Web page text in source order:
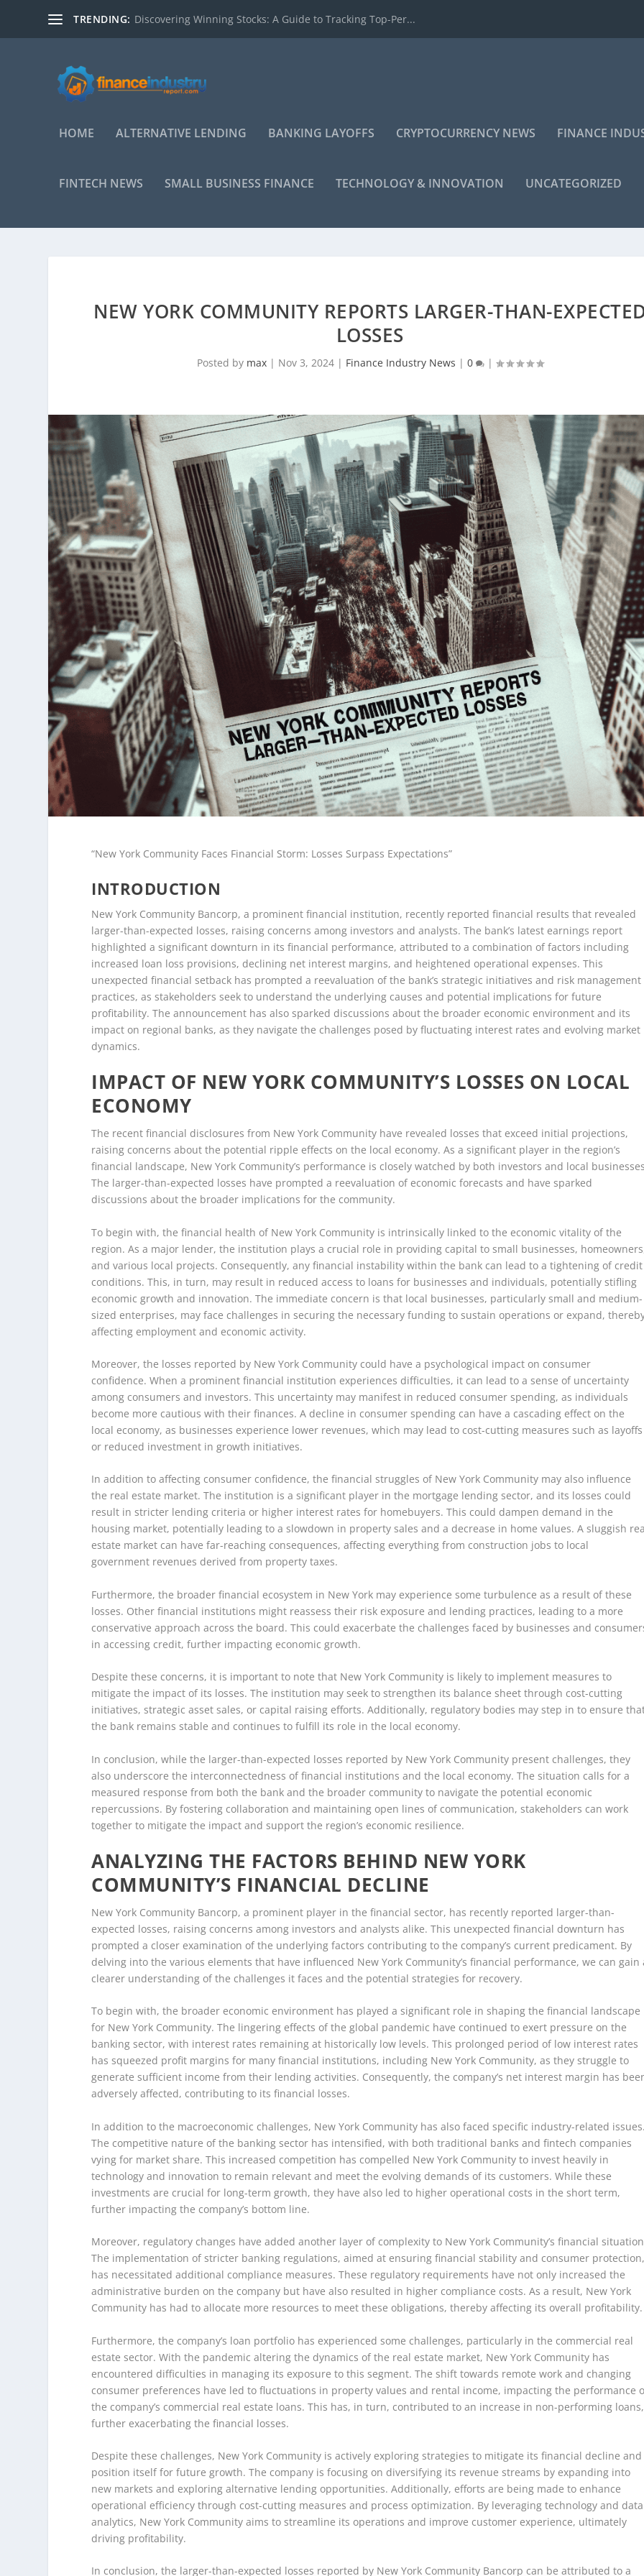
TRENDING: Discovering Winning Stocks: A Guide to Tracking Top-Per...
HOME ALTERNATIVE LENDING BANKING LAYOFFS CRYPTOCURRENCY NEWS FINANCE
FINTECH NEWS SMALL BUSINESS FINANCE TECHNOLOGY & INNOVATION UNCATEGORIZED
NEW YORK COMMUNITY REPORTS LARGER-THAN-
LOSSES
Posted by max| Nov 3, 2024| Finance Industry News | 0 |
“New York Community Faces Financial Storm: Losses Surpass Expectations”
INTRODUCTION
New York Community Bancorp, a prominent financial institution, recently reported financial results that revealed
larger-than-expected losses, raising concerns among investors and analysts. The bank’s latest earnings report
highlighted a significant downturn in its financial performance, attributed to a combination of factors including
increased loan loss provisions, declining net interest margins, and heightened operational expenses. This
unexpected financial setback has prompted a reevaluation of the bank’s strategic initiatives and risk management
practices, as stakeholders seek to understand the underlying causes and potential implications for future
profitability. The announcement has also sparked discussions about the broader economic environment and its
impact on regional banks, as they navigate the challenges posed by fluctuating interest rates and evolving market
dynamics.
IMPACT OF NEW YORK COMMUNITY’S LOSSES ON LOCAL
ECONOMY
The recent financial disclosures from New York Community have revealed losses that exceed initial projections,
raising concerns about the potential ripple effects on the local economy. As a significant player in the region’s
financial landscape, New York Community’s performance is closely watched by both investors and local
The larger-than-expected losses have prompted a reevaluation of economic forecasts and have sparked
discussions about the broader implications for the community.
To begin with, the financial health of New York Community is intrinsically linked to the economic vitality of the
region. As a major lender, the institution plays a crucial role in providing capital to small businesses,
and various local projects. Consequently, any financial instability within the bank can lead to a tightening of credit
conditions. This, in turn, may result in reduced access to loans for businesses and individuals, potentially stifling
economic growth and innovation. The immediate concern is that local businesses, particularly small and medium-
sized enterprises, may face challenges in securing the necessary funding to sustain operations or expand,
affecting employment and economic activity.
Moreover, the losses reported by New York Community could have a psychological impact on consumer
confidence. When a prominent financial institution experiences difficulties, it can lead to a sense of uncertainty
among consumers and investors. This uncertainty may manifest in reduced consumer spending, as individuals
become more cautious with their finances. A decline in consumer spending can have a cascading effect on the
local economy, as businesses experience lower revenues, which may lead to cost-cutting measures such as layoffs
or reduced investment in growth initiatives.
In addition to affecting consumer confidence, the financial struggles of New York Community may also influence
the real estate market. The institution is a significant player in the mortgage lending sector, and its losses could
result in stricter lending criteria or higher interest rates for homebuyers. This could dampen demand in the
housing market, potentially leading to a slowdown in property sales and a decrease in home values. A sluggish
estate market can have far-reaching consequences, affecting everything from construction jobs to local
government revenues derived from property taxes.
Furthermore, the broader financial ecosystem in New York may experience some turbulence as a result of these
losses. Other financial institutions might reassess their risk exposure and lending practices, leading to a more
conservative approach across the board. This could exacerbate the challenges faced by businesses and
in accessing credit, further impacting economic growth.
Despite these concerns, it is important to note that New York Community is likely to implement measures to
mitigate the impact of its losses. The institution may seek to strengthen its balance sheet through cost-cutting
initiatives, strategic asset sales, or capital raising efforts. Additionally, regulatory bodies may step in to ensure
the bank remains stable and continues to fulfill its role in the local economy.
In conclusion, while the larger-than-expected losses reported by New York Community present challenges, they
also underscore the interconnectedness of financial institutions and the local economy. The situation calls for a
measured response from both the bank and the broader community to navigate the potential economic
repercussions. By fostering collaboration and maintaining open lines of communication, stakeholders can work
together to mitigate the impact and support the region’s economic resilience.
ANALYZING THE FACTORS BEHIND NEW YORK
COMMUNITY’S FINANCIAL DECLINE
New York Community Bancorp, a prominent player in the financial sector, has recently reported larger-than-
expected losses, raising concerns among investors and analysts alike. This unexpected financial downturn has
prompted a closer examination of the underlying factors contributing to the company’s current predicament. By
delving into the various elements that have influenced New York Community’s financial performance, we can gain
clearer understanding of the challenges it faces and the potential strategies for recovery.
To begin with, the broader economic environment has played a significant role in shaping the financial landscape
for New York Community. The lingering effects of the global pandemic have continued to exert pressure on the
banking sector, with interest rates remaining at historically low levels. This prolonged period of low interest rates
has squeezed profit margins for many financial institutions, including New York Community, as they struggle to
generate sufficient income from their lending activities. Consequently, the company’s net interest margin has
adversely affected, contributing to its financial losses.
In addition to the macroeconomic challenges, New York Community has also faced specific industry-related
The competitive nature of the banking sector has intensified, with both traditional banks and fintech companies
vying for market share. This increased competition has compelled New York Community to invest heavily in
technology and innovation to remain relevant and meet the evolving demands of its customers. While these
investments are crucial for long-term growth, they have also led to higher operational costs in the short term,
further impacting the company’s bottom line.
Moreover, regulatory changes have added another layer of complexity to New York Community’s financial
The implementation of stricter banking regulations, aimed at ensuring financial stability and consumer
has necessitated additional compliance measures. These regulatory requirements have not only increased the
administrative burden on the company but have also resulted in higher compliance costs. As a result, New York
Community has had to allocate more resources to meet these obligations, thereby affecting its overall profitability.
Furthermore, the company’s loan portfolio has experienced some challenges, particularly in the commercial real
estate sector. With the pandemic altering the dynamics of the real estate market, New York Community has
encountered difficulties in managing its exposure to this segment. The shift towards remote work and changing
consumer preferences have led to fluctuations in property values and rental income, impacting the performance
the company’s commercial real estate loans. This has, in turn, contributed to an increase in non-performing loans,
further exacerbating the financial losses.
Despite these challenges, New York Community is actively exploring strategies to mitigate its financial decline and
position itself for future growth. The company is focusing on diversifying its revenue streams by expanding into
new markets and exploring alternative lending opportunities. Additionally, efforts are being made to enhance
operational efficiency through cost-cutting measures and process optimization. By leveraging technology and data
analytics, New York Community aims to streamline its operations and improve customer experience, ultimately
driving profitability.
In conclusion, the larger-than-expected losses reported by New York Community Bancorp can be attributed to a